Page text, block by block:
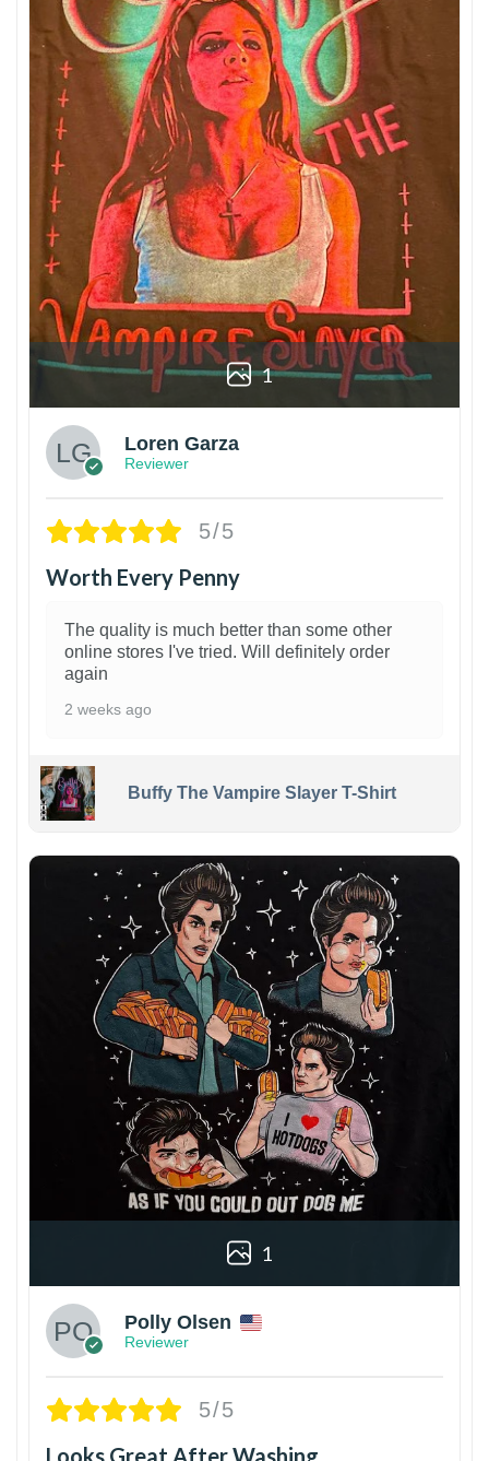
1
Loren Garza
Reviewer
5/5
Worth Every Penny
The quality is much better than some other
online stores I've tried. Will definitely order
again
2 weeks ago
Buffy The Vampire Slayer T-Shirt
1
Polly Olsen
Reviewer
5/5
Looks Great After Washing